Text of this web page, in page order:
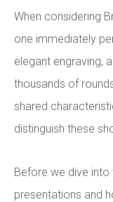
When considering
one immediately
elegant engraving,
thousands of
shared
distinguish these
Before we dive
presentations and